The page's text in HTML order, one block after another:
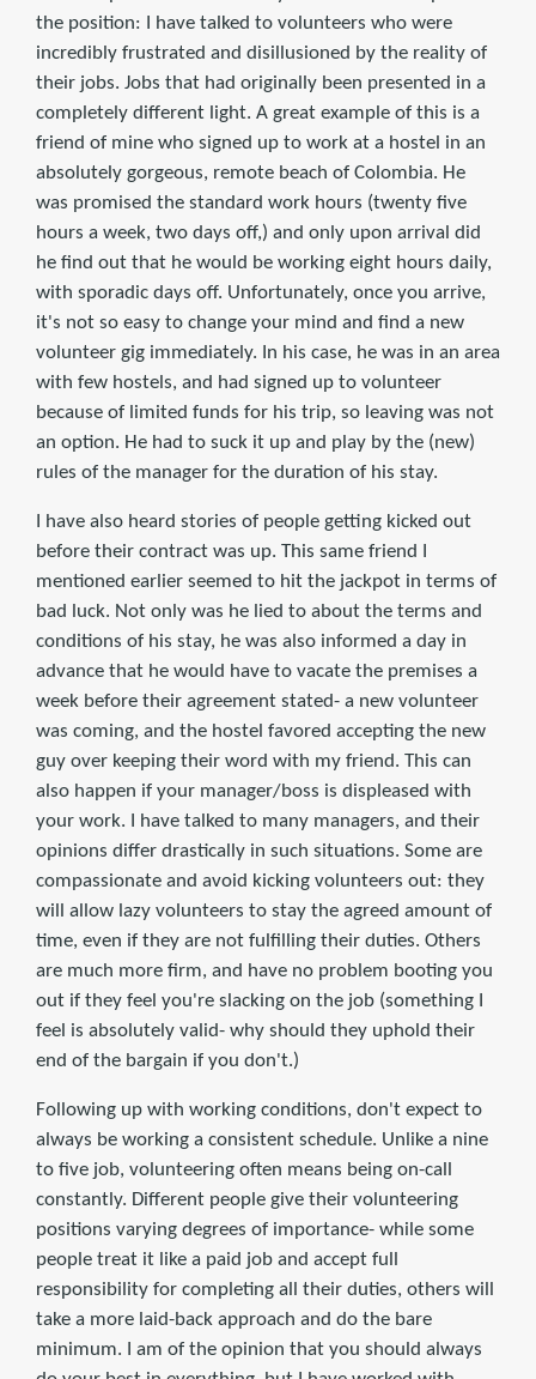
the position: I have talked to volunteers who were
incredibly frustrated and disillusioned by the reality of
their jobs. Jobs that had originally been presented in a
completely different light. A great example of this is a
friend of mine who signed up to work at a hostel in an
absolutely gorgeous, remote beach of Colombia. He
was promised the standard work hours (twenty five
hours a week, two days off,) and only upon arrival did
he find out that he would be working eight hours daily,
with sporadic days off. Unfortunately, once you arrive,
it's not so easy to change your mind and find a new
volunteer gig immediately. In his case, he was in an area
with few hostels, and had signed up to volunteer
because of limited funds for his trip, so leaving was not
an option. He had to suck it up and play by the (new)
rules of the manager for the duration of his stay.
I have also heard stories of people getting kicked out
before their contract was up. This same friend I
mentioned earlier seemed to hit the jackpot in terms of
bad luck. Not only was he lied to about the terms and
conditions of his stay, he was also informed a day in
advance that he would have to vacate the premises a
week before their agreement stated- a new volunteer
was coming, and the hostel favored accepting the new
guy over keeping their word with my friend. This can
also happen if your manager/boss is displeased with
your work. I have talked to many managers, and their
opinions differ drastically in such situations. Some are
compassionate and avoid kicking volunteers out: they
will allow lazy volunteers to stay the agreed amount of
time, even if they are not fulfilling their duties. Others
are much more firm, and have no problem booting you
out if they feel you're slacking on the job (something I
feel is absolutely valid- why should they uphold their
end of the bargain if you don't.)
Following up with working conditions, don't expect to
always be working a consistent schedule. Unlike a nine
to five job, volunteering often means being on-call
constantly. Different people give their volunteering
positions varying degrees of importance- while some
people treat it like a paid job and accept full
responsibility for completing all their duties, others will
take a more laid-back approach and do the bare
minimum. I am of the opinion that you should always